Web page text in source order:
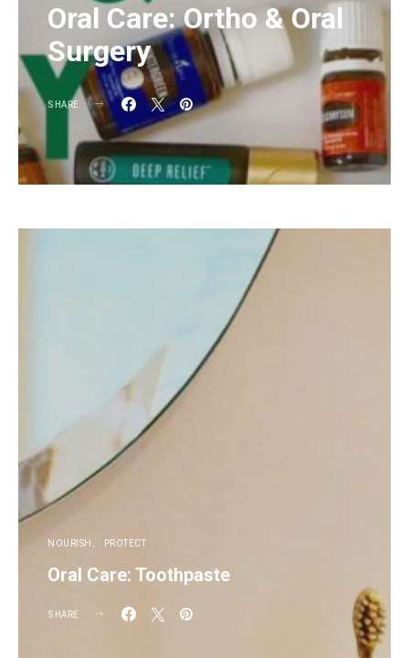
Oral Care: Ortho & Oral
Surgery
SHARE
NOURISH PROTECT
Oral Care: Toothpaste
SHARE